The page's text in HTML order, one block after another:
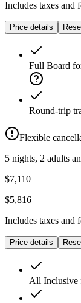
Includes taxes and
Price details
Full Board
Round-trip
Flexible
5 nights, 2 adults
$7,110
$5,816
Includes taxes and
Price details
All Inclusive